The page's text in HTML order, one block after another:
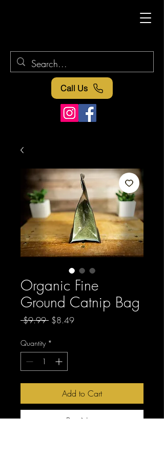
Call Us
Organic Fine
Ground Catnip Bag
$9.99 Regular
$8.49Sale
Quantity *
Add to Cart
Buy Now